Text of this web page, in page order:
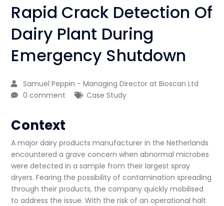
Rapid Crack Detection Of
Dairy Plant During
Emergency Shutdown
Samuel Peppin - Managing Director at Bioscan Ltd
0 comment
Case Study
Context
A major dairy products manufacturer in the Netherlands
encountered a grave concern when abnormal microbes
were detected in a sample from their largest spray
dryers. Fearing the possibility of contamination spreading
through their products, the company quickly mobilised
to address the issue. With the risk of an operational halt